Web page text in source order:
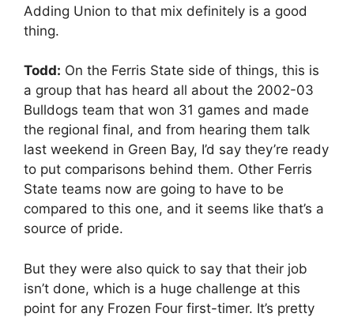
Adding Union to that mix definitely is a good
thing.
Todd: On the Ferris State side of things, this is
a group that has heard all about the 2002-03
Bulldogs team that won 31 games and made
the regional final, and from hearing them talk
last weekend in Green Bay, I’d say they’re ready
to put comparisons behind them. Other Ferris
State teams now are going to have to be
compared to this one, and it seems like that’s a
source of pride.
But they were also quick to say that their job
isn’t done, which is a huge challenge at this
point for any Frozen Four first-timer. It’s pretty